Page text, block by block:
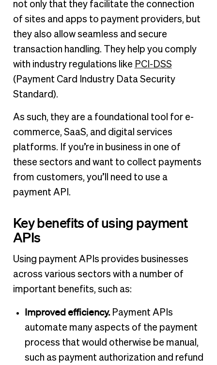
not only that they facilitate the connection
of sites and apps to payment providers, but
they also allow seamless and secure
transaction handling. They help you comply
with industry regulations like PCI-DSS
(Payment Card Industry Data Security
Standard).
As such, they are a foundational tool for e-
commerce, SaaS, and digital services
platforms. If you’re in business in one of
these sectors and want to collect payments
from customers, you’ll need to use a
payment API.
Key benefits of using payment
APIs
Using payment APIs provides businesses
across various sectors with a number of
important benefits, such as:
Improved efficiency.Payment APIs
automate many aspects of the payment
process that would otherwise be manual,
such as payment authorization and refund